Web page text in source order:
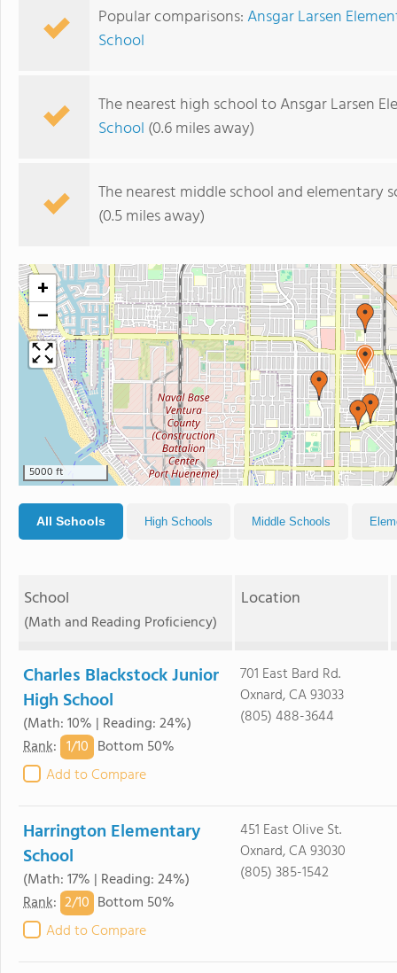
Popular comparisons:Ansgar Larsen
School
The nearest high school to Ansgar Larsen
School (0.6 miles away)
The nearest middle school and elementary
(0.5 miles away)
+
−
5000 ft
All Schools High Schools Middle Schools
School
(Math and Reading Proficiency)
Location
Charles Blackstock Junior
High School
(Math: 10% | Reading: 24%)
Rank: 1/10 Bottom 50%
Add to Compare
701 East Bard Rd.
Oxnard, CA 93033
(805) 488-3644
Harrington Elementary
School
(Math: 17% | Reading: 24%)
Rank: 2/10 Bottom 50%
Add to Compare
451 East Olive St.
Oxnard, CA 93030
(805) 385-1542